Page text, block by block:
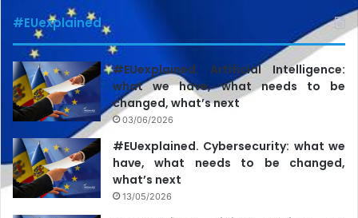
pressure that culminated in the dismissal of the editor-in-
chief of Gazeta Sporturilor Cătălin Țepelin.”
#EUexplained
#EUexplained. Artificial Intelligence:
what we have, what needs to be
changed, what’s next
03/06/2026
#EUexplained. Cybersecurity: what we
have, what needs to be changed,
what’s next
13/05/2026